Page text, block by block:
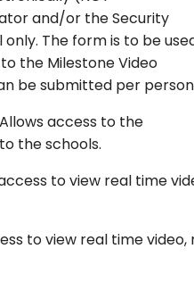
and/or the Security
The form is to be
the Milestone Video
be submitted per
access to the
the schools.
to view real time
to view real time